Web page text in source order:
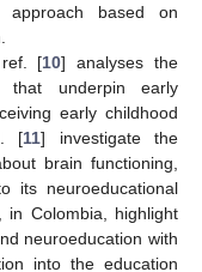
based on
ref. [10] analyses the
that underpin early
early childhood
[11] investigate the
brain functioning,
its neuroeducational
in Colombia, highlight
neuroeducation with
into the education